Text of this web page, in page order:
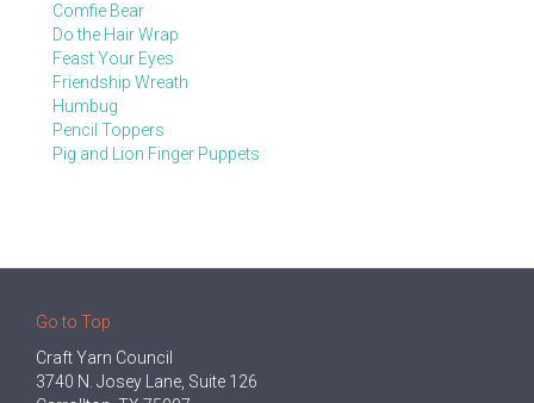
Comfie Bear
Do the Hair Wrap
Feast Your Eyes
Friendship Wreath
Humbug
Pencil Toppers
Pig and Lion Finger Puppets
Go to Top
Craft Yarn Council
3740 N. Josey Lane, Suite 126